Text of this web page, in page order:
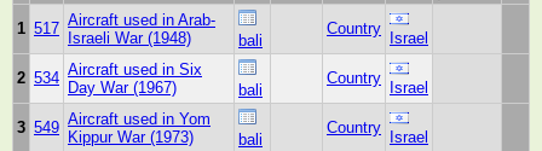
1 517 Aircraft used in Arab-
Israeli War (1948)
bali
Country
Israel
2 534 Aircraft used in Six
Day War (1967)
bali
Country
Israel
3 549 Aircraft used in Yom
Kippur War (1973)
bali
Country
Israel